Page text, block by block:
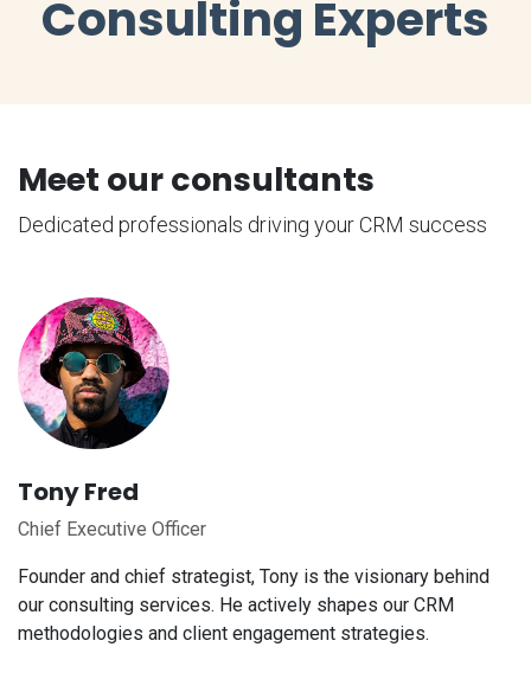
Consulting Experts
Meet our consultants
Dedicated professionals driving your CRM success
Tony Fred
Chief Executive Officer
Founder and chief strategist, Tony is the visionary behind
our consulting services. He actively shapes our CRM
methodologies and client engagement strategies.